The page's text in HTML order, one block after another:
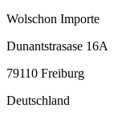
Wolschon Importe
Dunantstrasase 16A
79110 Freiburg
Deutschland